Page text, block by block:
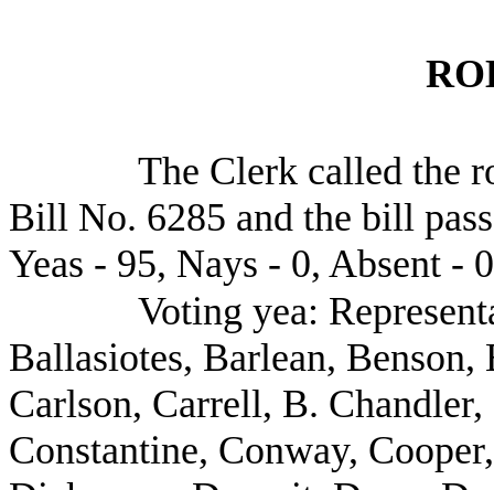
The Clerk called the
Bill No. 6285 and the bill
Yeas - 95, Nays - 0, Absent -
Voting yea:
Ballasiotes, Barlean,
Carlson, Carrell, B.
Constantine, Conway,